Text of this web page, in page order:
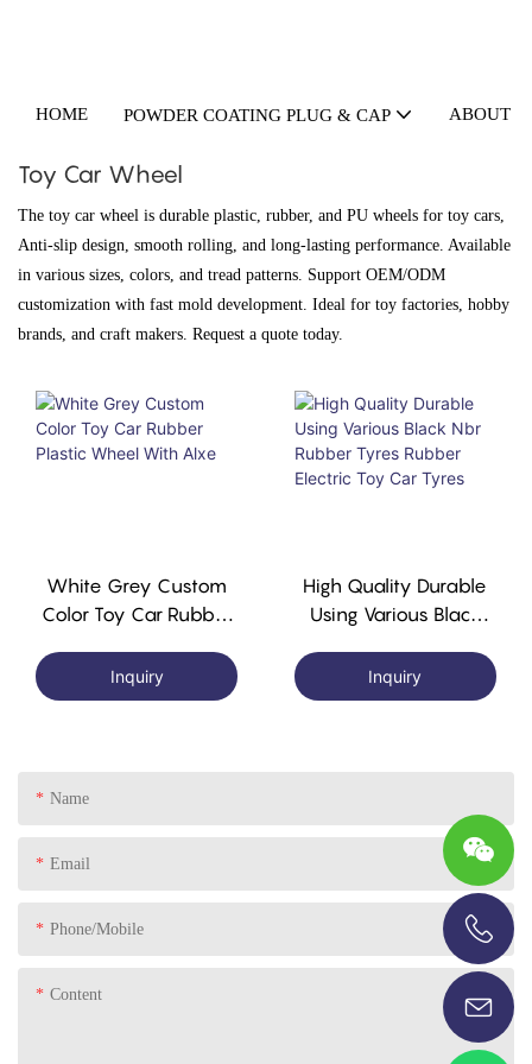
HOME POWDER COATING PLUG & CAP ABOUT
Toy Car Wheel
The toy car wheel is durable plastic, rubber, and PU wheels for toy cars,
Anti-slip design, smooth rolling, and long-lasting performance. Available
in various sizes, colors, and tread patterns. Support OEM/ODM
customization with fast mold development. Ideal for toy factories, hobby
brands, and craft makers. Request a quote today.
White Grey Custom
Color Toy Car Rubber
Alxe
Inquiry
High Quality Durable
Using Various Black
Rubber Electric Toy
Car Tyres
Inquiry
Name
Email
Phone/Mobile
Content